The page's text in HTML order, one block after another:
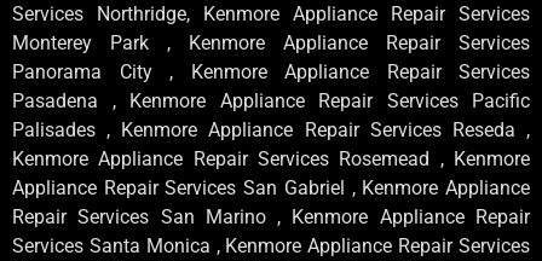
Services Northridge, Kenmore Appliance Repair Services
Monterey Park , Kenmore Appliance Repair Services
Panorama City , Kenmore Appliance Repair Services
Pasadena , Kenmore Appliance Repair Services Pacific
Palisades , Kenmore Appliance Repair Services Reseda ,
Kenmore Appliance Repair Services Rosemead , Kenmore
Appliance Repair Services San Gabriel , Kenmore Appliance
Repair Services San Marino , Kenmore Appliance Repair
Services Santa Monica , Kenmore Appliance Repair Services